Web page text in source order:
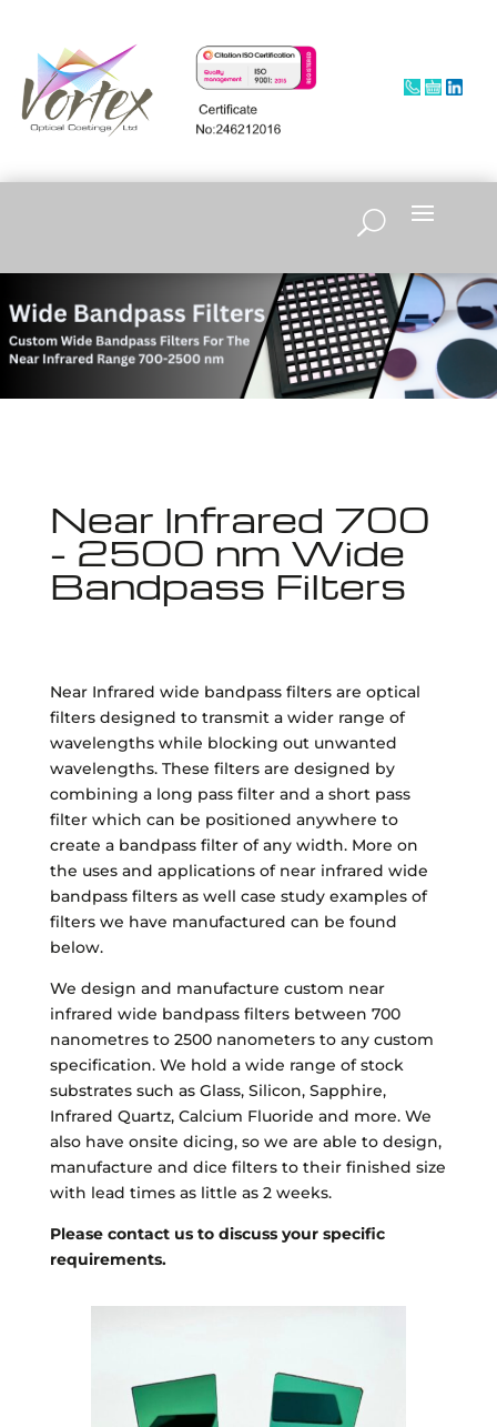
Near Infrared 700
- 2500 nm Wide
Bandpass Filters
Near Infrared wide bandpass filters are optical
filters designed to transmit a wider range of
wavelengths while blocking out unwanted
wavelengths. These filters are designed by
combining a long pass filter and a short pass
filter which can be positioned anywhere to
create a bandpass filter of any width. More on
the uses and applications of near infrared wide
bandpass filters as well case study examples of
filters we have manufactured can be found
below.
We design and manufacture custom near
infrared wide bandpass filters between 700
nanometres to 2500 nanometers to any custom
specification. We hold a wide range of stock
substrates such as Glass, Silicon, Sapphire,
Infrared Quartz, Calcium Fluoride and more. We
also have onsite dicing, so we are able to design,
manufacture and dice filters to their finished size
with lead times as little as 2 weeks.
Please contact us to discuss your specific
requirements.